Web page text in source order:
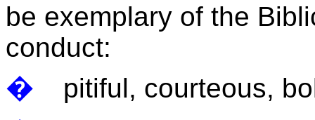
be exemplary of the
conduct:
� pitiful, courteous,